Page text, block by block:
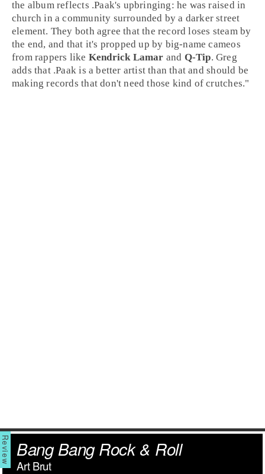
the album reflects .Paak's upbringing: he was raised in
church in a community surrounded by a darker street
element. They both agree that the record loses steam by
the end, and that it's propped up by big-name cameos
from rappers like Kendrick Lamar and Q-Tip. Greg
adds that .Paak is a better artist than that and should be
making records that don't need those kind of crutches."
Bang Bang Rock & Roll
Art Brut